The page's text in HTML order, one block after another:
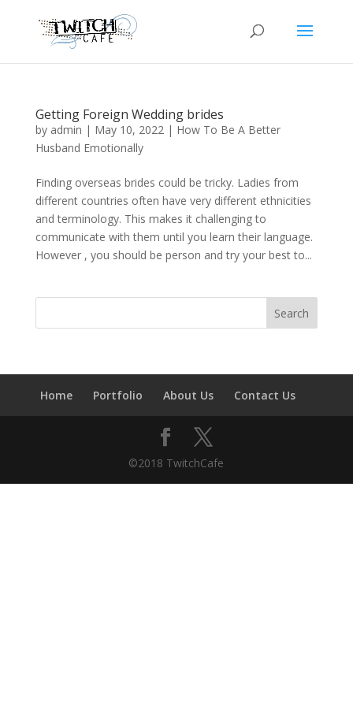
Getting Foreign Wedding brides
by admin | May 10, 2022| How To Be A Better
Husband Emotionally
Finding overseas brides could be tricky. Ladies from
different countries often have very different ethnicities
and terminology. This makes it challenging to
communicate with them until you learn their language.
However , you should be person and try your best to...
Home Portfolio About Us Contact Us
©2018 TwitchCafe